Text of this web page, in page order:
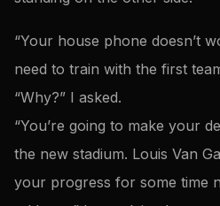
“Your house phone doesn’t
need to train with the first
“Why?” I asked.
“You’re going to make your
the new stadium. Louis Van
your progress for some time